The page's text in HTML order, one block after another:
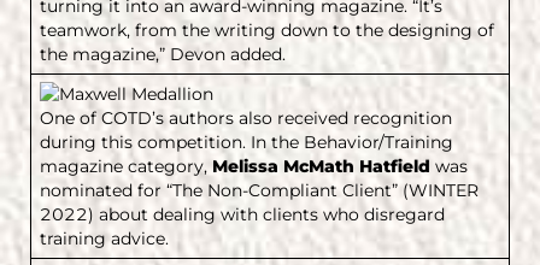
turning it into an award-winning magazine. “It’s
teamwork, from the writing down to the designing of
the magazine,” Devon added.
One of COTD’s authors also received recognition
during this competition. In the Behavior/Training
magazine category, Melissa McMath Hatfield was
nominated for “The Non-Compliant Client” (WINTER
2022) about dealing with clients who disregard
training advice.